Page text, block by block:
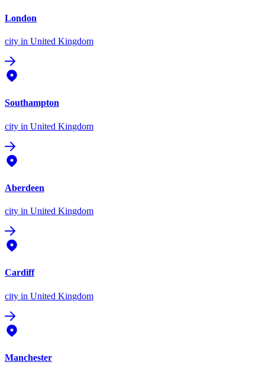
London
city in United Kingdom
Southampton
city in United Kingdom
Aberdeen
city in United Kingdom
Cardiff
city in United Kingdom
Manchester